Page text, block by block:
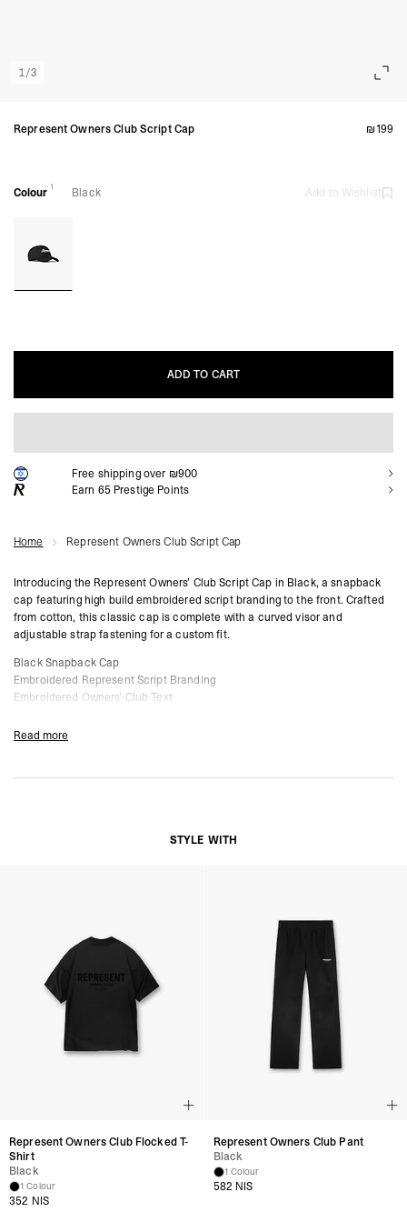
1/3
Represent Owners Club Script Cap ₪199
Colour 1 Black Add to Wishlist
ADD TO CART
Free shipping over ₪900
Earn 65 Prestige Points
Home Represent Owners Club Script Cap
Introducing the Represent Owners’ Club Script Cap in Black, a snapback
cap featuring high build embroidered script branding to the front. Crafted
from cotton, this classic cap is complete with a curved visor and
adjustable strap fastening for a custom fit.
Black Snapback Cap
Embroidered Represent Script Branding
Embroidered Owners’ Club Text
Adjustable Strap Fastening
Read more
STYLE WITH
Represent Owners Club Flocked T-
Shirt
Black
1 Colour
352 NIS
Represent Owners Club Pant
Black
1 Colour
582 NIS